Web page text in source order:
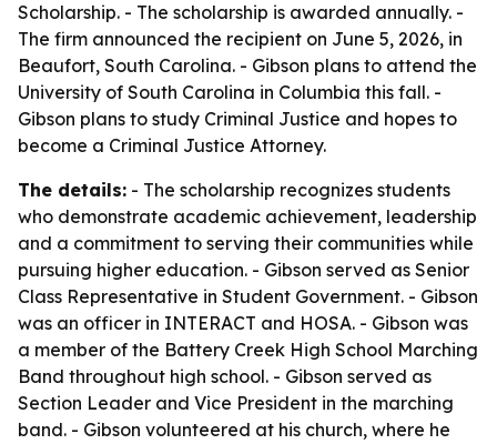
Scholarship. - The scholarship is awarded annually. -
The firm announced the recipient on June 5, 2026, in
Beaufort, South Carolina. - Gibson plans to attend the
University of South Carolina in Columbia this fall. -
Gibson plans to study Criminal Justice and hopes to
become a Criminal Justice Attorney.
The details: - The scholarship recognizes students
who demonstrate academic achievement, leadership
and a commitment to serving their communities while
pursuing higher education. - Gibson served as Senior
Class Representative in Student Government. - Gibson
was an officer in INTERACT and HOSA. - Gibson was
a member of the Battery Creek High School Marching
Band throughout high school. - Gibson served as
Section Leader and Vice President in the marching
band. - Gibson volunteered at his church, where he